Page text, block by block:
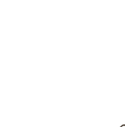
“[Without
behind the